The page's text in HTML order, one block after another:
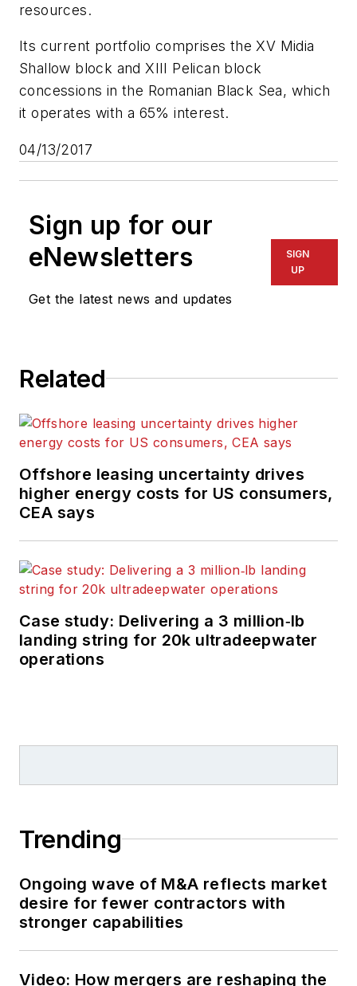
resources.
Its current portfolio comprises the XV Midia
Shallow block and XIII Pelican block
concessions in the Romanian Black Sea, which
it operates with a 65% interest.
04/13/2017
Sign up for our
eNewsletters
Get the latest news and updates
SIGN
UP
Related
Offshore leasing uncertainty drives
higher energy costs for US consumers,
CEA says
Case study: Delivering a 3 million‑lb
landing string for 20k ultradeepwater
operations
Trending
Ongoing wave of M&A reflects market
desire for fewer contractors with
stronger capabilities
Video: How mergers are reshaping the